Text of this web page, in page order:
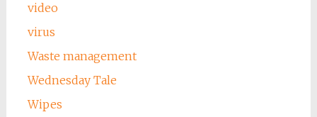
video
virus
Waste management
Wednesday Tale
Wipes